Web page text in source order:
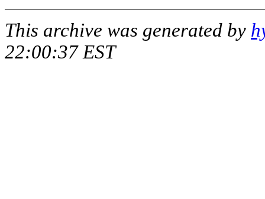
This archive was generated by
22:00:37 EST